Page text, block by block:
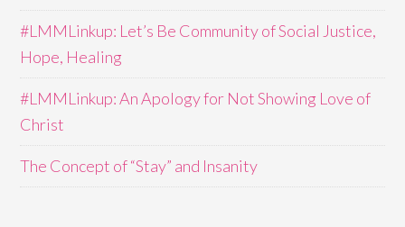
#LMMLinkup: Let’s Be Community of Social Justice,
Hope, Healing
#LMMLinkup: An Apology for Not Showing Love of
Christ
The Concept of “Stay” and Insanity